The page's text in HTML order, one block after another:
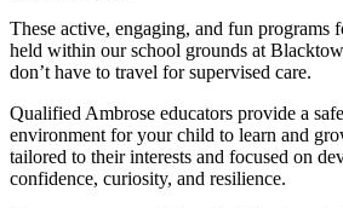
These active, engaging, and fun programs
held within our school grounds at
don’t have to travel for supervised care.
Qualified Ambrose educators provide a
environment for your child to learn and
tailored to their interests and focused on
confidence, curiosity, and resilience.